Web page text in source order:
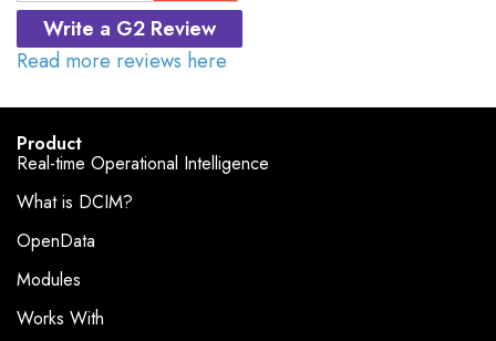
Write a G2 Review
Read more reviews here
Product
Real-time Operational Intelligence
What is DCIM?
OpenData
Modules
Works With